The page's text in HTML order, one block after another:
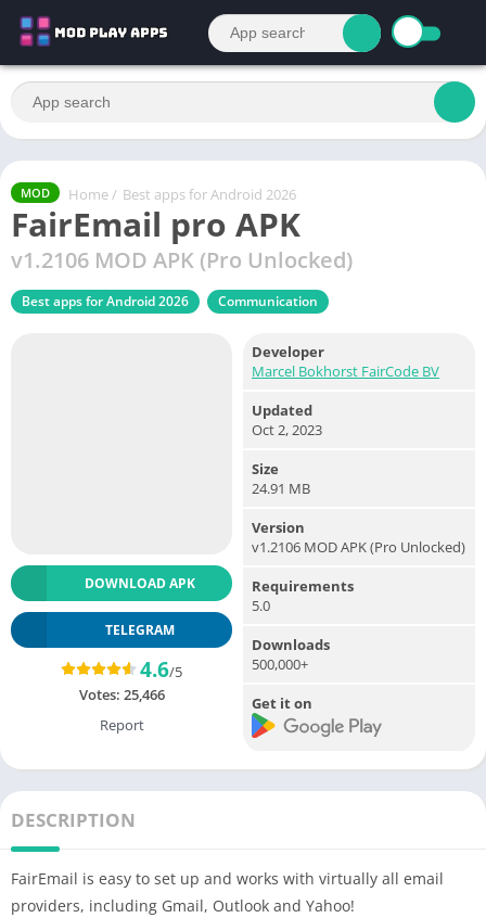
MOD Home / Best apps for Android 2026
FairEmail pro APK
v1.2106 MOD APK (Pro Unlocked)
Best apps for Android 2026 Communication
DOWNLOAD APK
TELEGRAM
4.6/5
Votes: 25,466
Report
Developer
Marcel Bokhorst FairCode BV
Updated
Oct 2, 2023
Size
24.91 MB
Version
v1.2106 MOD APK (Pro Unlocked)
Requirements
5.0
Downloads
500,000+
Get it on
DESCRIPTION
FairEmail is easy to set up and works with virtually all email
providers, including Gmail, Outlook and Yahoo!